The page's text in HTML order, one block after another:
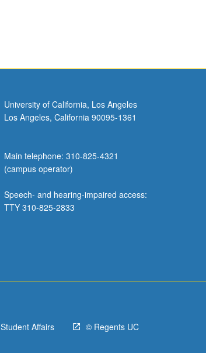
University of California, Los Angeles
Los Angeles, California 90095-1361
Main telephone: 310-825-4321
(campus operator)
Speech- and hearing-impaired access:
TTY 310-825-2833
Student Affairs © Regents UC